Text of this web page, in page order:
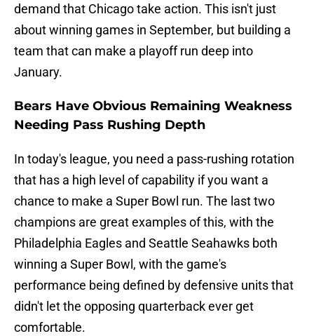
demand that Chicago take action. This isn't just
about winning games in September, but building a
team that can make a playoff run deep into
January.
Bears Have Obvious Remaining Weakness
Needing Pass Rushing Depth
In today's league, you need a pass-rushing rotation
that has a high level of capability if you want a
chance to make a Super Bowl run. The last two
champions are great examples of this, with the
Philadelphia Eagles and Seattle Seahawks both
winning a Super Bowl, with the game's
performance being defined by defensive units that
didn't let the opposing quarterback ever get
comfortable.